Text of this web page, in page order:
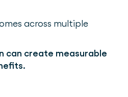
across multiple
can create measurable